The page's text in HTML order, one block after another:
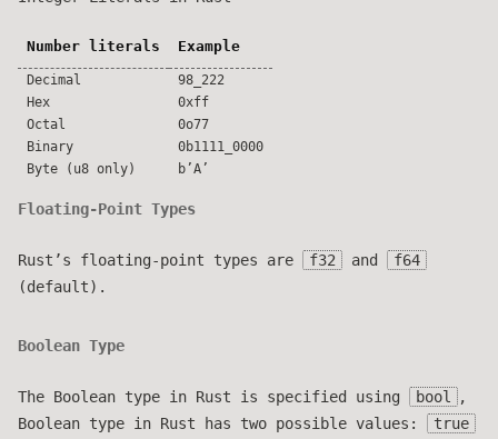
Number literals Example
Decimal
98_222
Hex
0xff
Octal
0o77
Binary
0b1111_0000
Byte (u8 only)
b’A’
Floating-Point Types
Rust’s floating-point types are f32 and
f64
(default).
Boolean Type
The Boolean type in Rust is specified using bool
,
Boolean type in Rust has two possible values:
true